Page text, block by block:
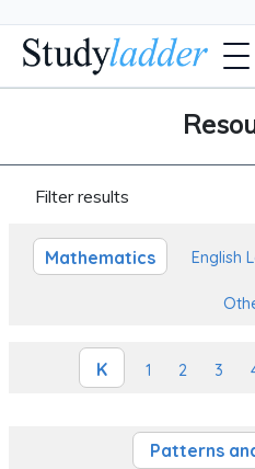
Filter results
Mathematics English
K 1 2 3
Patterns